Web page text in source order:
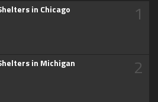
in Chicago 1
in Michigan 2